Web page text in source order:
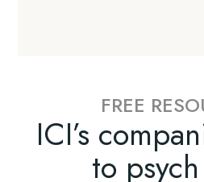
FREE
ICI’s
to